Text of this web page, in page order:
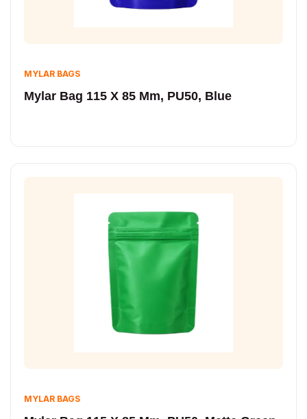
MYLAR BAGS
Mylar Bag 115 X 85 Mm, PU50, Blue
MYLAR BAGS